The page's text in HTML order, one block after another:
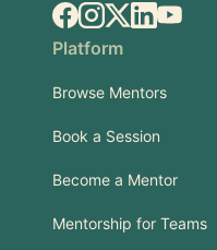
Facebook
Instagram
X.comLinkedIn
YouTube
Platform
Browse Mentors
Book a Session
Become a Mentor
Mentorship for Teams